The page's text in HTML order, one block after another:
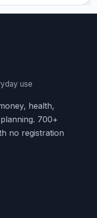
use
health,
700+
no registration